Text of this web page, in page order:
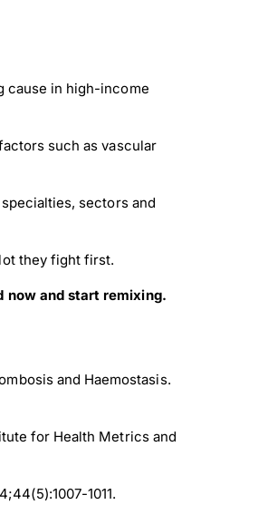
cause in high-income
such as vascular
sectors and
they fight first.
now and start remixing.
and Haemostasis.
for Health Metrics and
1011.